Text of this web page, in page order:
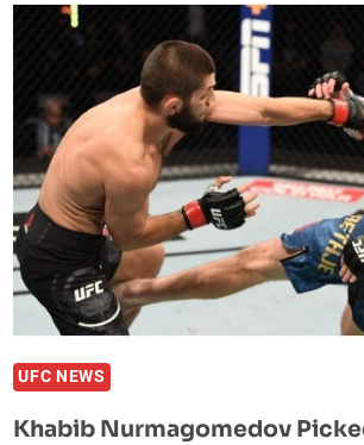
DIFFICULT
NIGHT
FOR
ISLAM
MAKHACHEV
AT
UFC
330
AGAINST
IAN
MACHADO
UFC NEWS
Khabib Nurmagomedov